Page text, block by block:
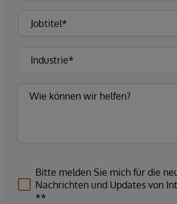
Bitte melden Sie mich für die
Nachrichten und Updates von
**